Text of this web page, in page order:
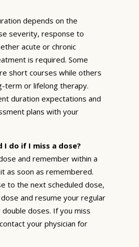
depends on the
severity, response to
acute or chronic
is required. Some
short courses while others
term or lifelong therapy.
duration expectations and
plans with your
I do if I miss a dose?
and remember within a
as soon as remembered.
to the next scheduled dose,
and resume your regular
doses. If you miss
your physician for